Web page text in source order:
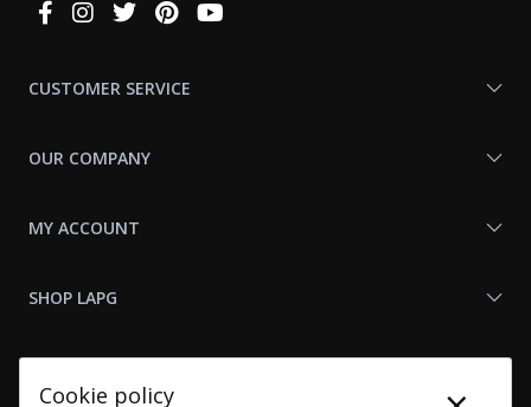
Connect
CUSTOMER SERVICE
OUR COMPANY
MY ACCOUNT
SHOP LAPG
Cookie policy